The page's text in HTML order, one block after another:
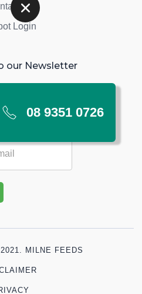
Us
Login
our Newsletter
MILNE FEEDS
08 9351 0726